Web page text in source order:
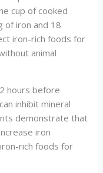
cup of cooked
of iron and 18
iron-rich foods for
animal
hours before
inhibit mineral
demonstrate that
iron
rich foods for